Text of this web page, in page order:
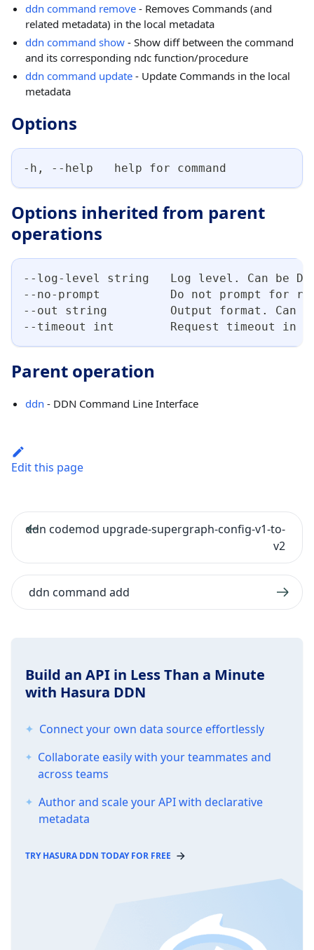
ddn command remove - Removes Commands (and
related metadata) in the local metadata
ddn command show - Show diff between the command
and its corresponding ndc function/procedure
ddn command update - Update Commands in the local
metadata
Options
-h, --help   help for command
Options inherited from parent
operations
--log-level string   Log level. Can be
--no-prompt          Do not prompt for
--out string         Output format. Can
--timeout int        Request timeout in
Parent operation
ddn - DDN Command Line Interface
Edit this page
ddn codemod upgrade-supergraph-config-v1-to-
v2
ddn command add
Build an API in Less Than a Minute
with Hasura DDN
Connect your own data source effortlessly
Collaborate easily with your teammates and
across teams
Author and scale your API with declarative
metadata
TRY HASURA DDN TODAY FOR FREE